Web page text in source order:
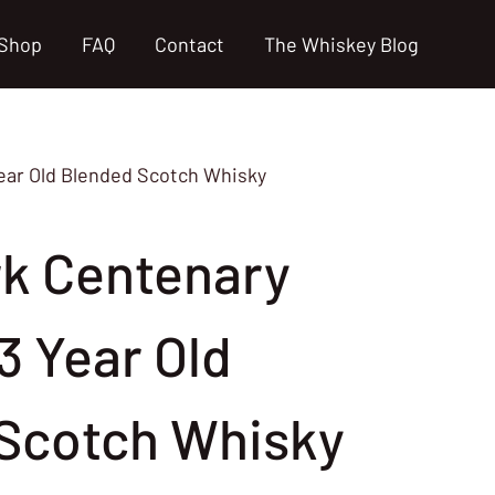
FAQ Contact The Whiskey Blog
Old Blended Scotch Whisky
Centenary
Year Old
Whisky